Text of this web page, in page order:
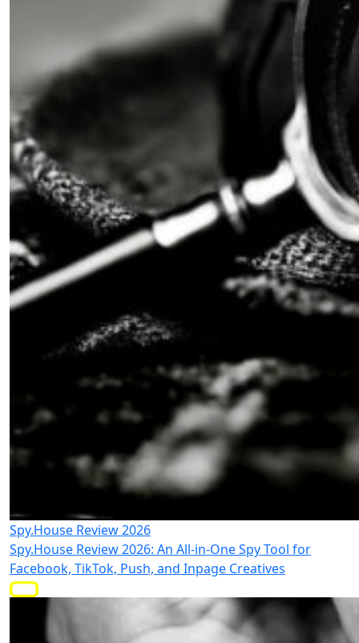
Spy.House Review 2026
Spy.House Review 2026: An All-in-One Spy Tool for
Facebook, TikTok, Push, and Inpage Creatives